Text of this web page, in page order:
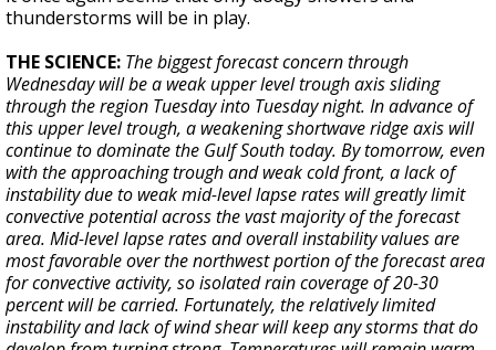
thunderstorms will be in play.
THE SCIENCE: The biggest forecast concern through
Wednesday will be a weak upper level trough axis sliding
through the region Tuesday into Tuesday night. In advance of
this upper level trough, a weakening shortwave ridge axis will
continue to dominate the Gulf South today. By tomorrow, even
with the approaching trough and weak cold front, a lack of
instability due to weak mid-level lapse rates will greatly limit
convective potential across the vast majority of the forecast
area. Mid-level lapse rates and overall instability values are
most favorable over the northwest portion of the forecast area
for convective activity, so isolated rain coverage of 20-30
percent will be carried. Fortunately, the relatively limited
instability and lack of wind shear will keep any storms that do